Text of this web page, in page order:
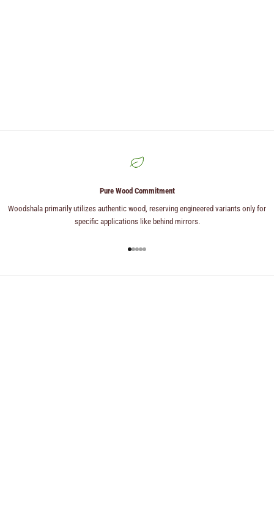
Pure Wood Commitment
Woodshala primarily utilizes authentic wood, reserving engineered variants only for
specific applications like behind mirrors.
Go to item 1
Go to item 2
Go to item 3
Go to item 4
Go to item 5